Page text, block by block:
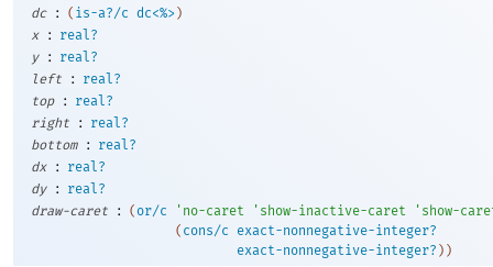
dc
: ( is-a?/c dc<%> )
x
:
real?
y
:
real?
left
:
real?
top
:
real?
right
:
real?
bottom
:
real?
dx
:
real?
dy
:
real?
draw-caret
: ( or/c ' no-caret ' show-inactive-caret ' show-
( cons/c
exact-nonnegative-integer?
exact-nonnegative-integer? ) )